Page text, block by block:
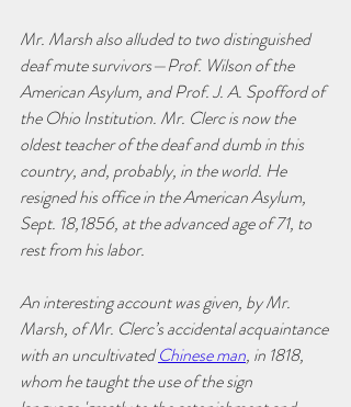
Mr. Marsh also alluded to two distinguished
deaf mute survivors—Prof. Wilson of the
American Asylum, and Prof. J. A. Spofford of
the Ohio Institution. Mr. Clerc is now the
oldest teacher of the deaf and dumb in this
country, and, probably, in the world. He
resigned his office in the American Asylum,
Sept. 18,1856, at the advanced age of 71, to
rest from his labor.
An interesting account was given, by Mr.
Marsh, of Mr. Clerc’s accidental acquaintance
with an uncultivated Chinese man, in 1818,
whom he taught the use of the sign